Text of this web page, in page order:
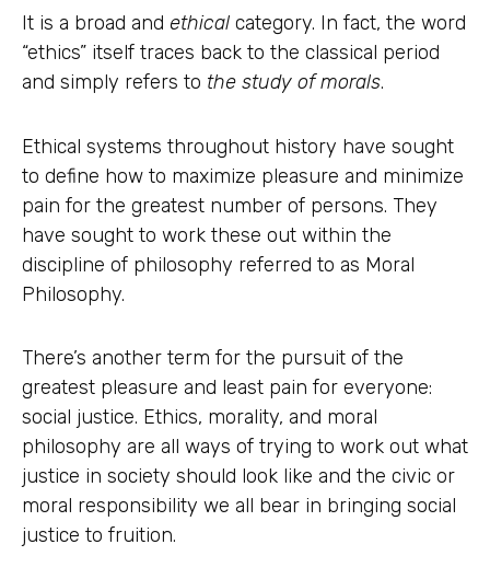
It is a broad and ethical category. In fact, the word
“ethics” itself traces back to the classical period
and simply refers to the study of morals.
Ethical systems throughout history have sought
to define how to maximize pleasure and minimize
pain for the greatest number of persons. They
have sought to work these out within the
discipline of philosophy referred to as Moral
Philosophy.
There’s another term for the pursuit of the
greatest pleasure and least pain for everyone:
social justice. Ethics, morality, and moral
philosophy are all ways of trying to work out what
justice in society should look like and the civic or
moral responsibility we all bear in bringing social
justice to fruition.